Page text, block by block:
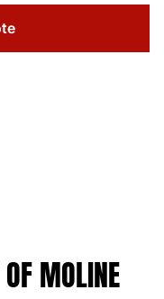
this compact
events, and short
OF MOLINE